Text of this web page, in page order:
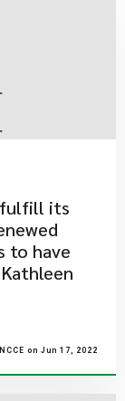
fulfill its
to have
NCCE on Jun 17, 2022